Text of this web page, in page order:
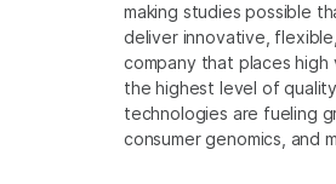
making studies possible
deliver innovative,
company that places
the highest level of
technologies are fueling
consumer genomics, and